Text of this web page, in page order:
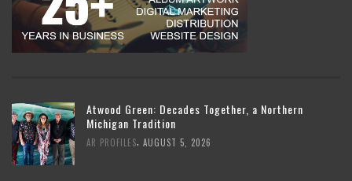
Atwood Green: Decades Together, a Northern
Michigan Tradition
AR PROFILES AUGUST 5, 2026